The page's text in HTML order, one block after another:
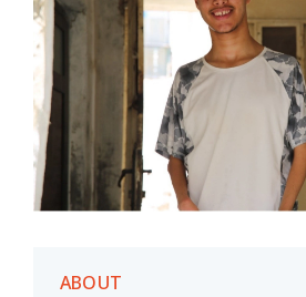
ABOUT